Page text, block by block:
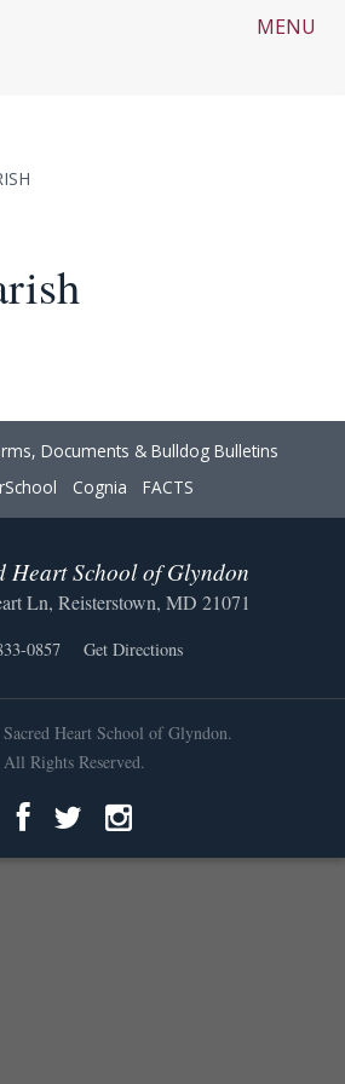
MENU
Documents & Bulldog Bulletins
Cognia FACTS
Heart School of Glyndon
Ln, Reisterstown, MD 21071
0857 Get Directions
Heart School of Glyndon.
All Rights Reserved.